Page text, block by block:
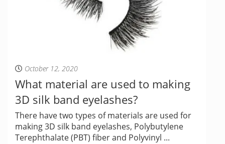
October 12, 2020
What material are used to making
3D silk band eyelashes?
There have two types of materials are used for
making 3D silk band eyelashes, Polybutylene
Terephthalate (PBT) fiber and Polyvinyl ...